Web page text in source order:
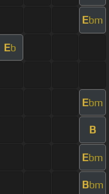
Ebm
Eb
Ebm
B
Ebm
Bbm